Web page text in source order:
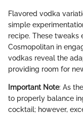
Flavored vodka
simple
recipe. These tweaks
Cosmopolitan in
vodkas reveal the
providing room for
Important Note: As
to properly balance
cocktail; however,